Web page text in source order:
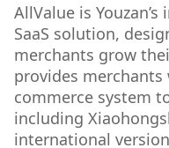
AllValue is
SaaS solution,
merchants grow
provides
commerce system
including
international